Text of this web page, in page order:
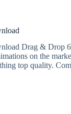
Drag & Drop
on the
top quality.